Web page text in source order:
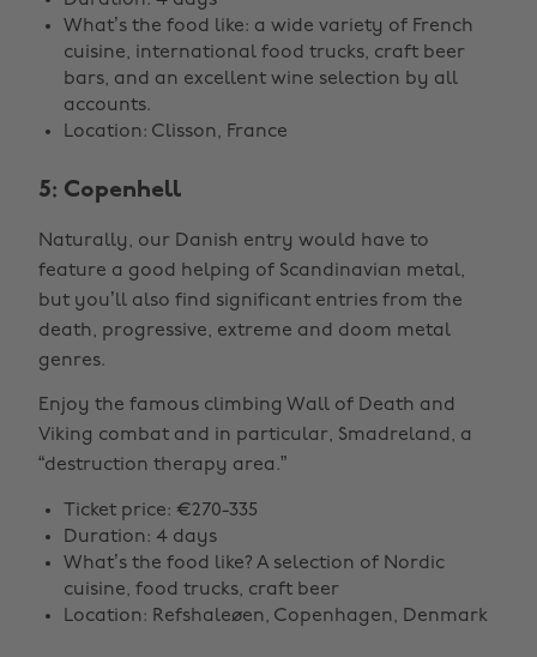
What’s the food like: a wide variety of French
cuisine, international food trucks, craft beer
bars, and an excellent wine selection by all
accounts.
Location: Clisson, France
5: Copenhell
Naturally, our Danish entry would have to
feature a good helping of Scandinavian metal,
but you’ll also find significant entries from the
death, progressive, extreme and doom metal
genres.
Enjoy the famous climbing Wall of Death and
Viking combat and in particular, Smadreland, a
“destruction therapy area.”
Ticket price: €270-335
Duration: 4 days
What’s the food like? A selection of Nordic
cuisine, food trucks, craft beer
Location: Refshaleøen, Copenhagen, Denmark